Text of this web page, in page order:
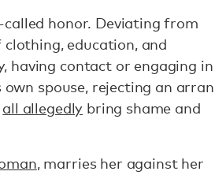
honor. Deviating from
education, and
having contact or engaging in
spouse, rejecting an
all allegedly bring shame and
, marries her against her